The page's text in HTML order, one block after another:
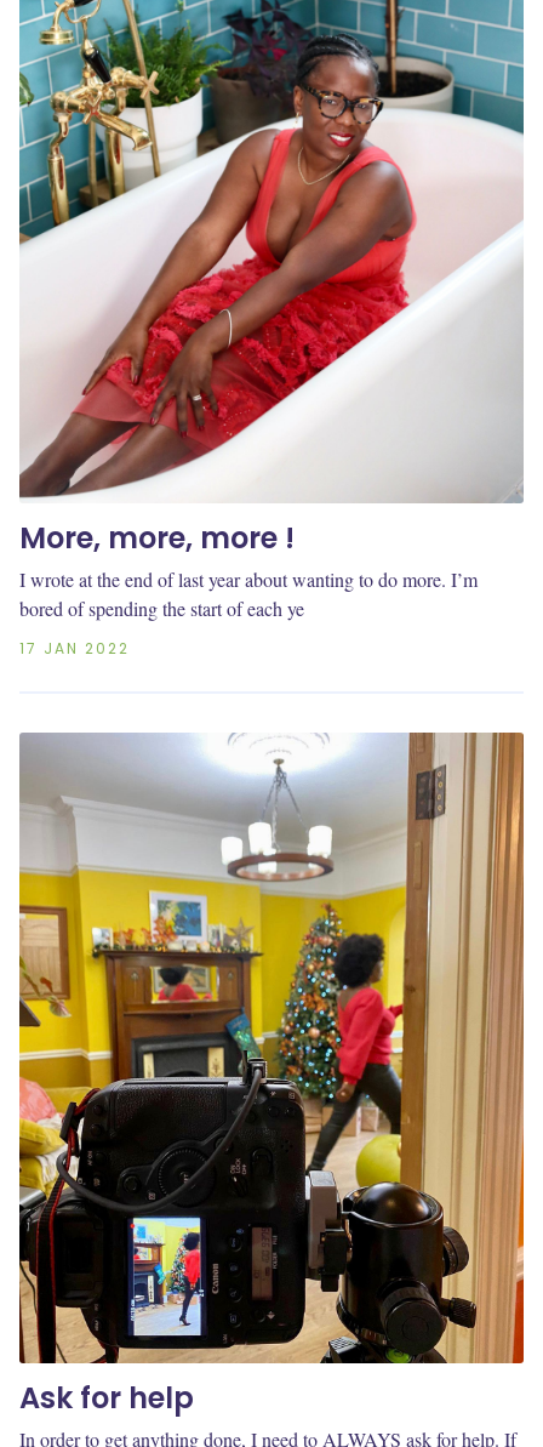
More, more, more !
I wrote at the end of last year about wanting to do more. I’m
bored of spending the start of each ye
17 JAN 2022
Ask for help
In order to get anything done, I need to ALWAYS ask for help. If